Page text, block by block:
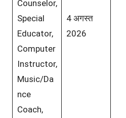
Counselor,
Special
Educator,
Computer
Instructor,
Music/Da
nce
Coach,
4 अगस्त
2026